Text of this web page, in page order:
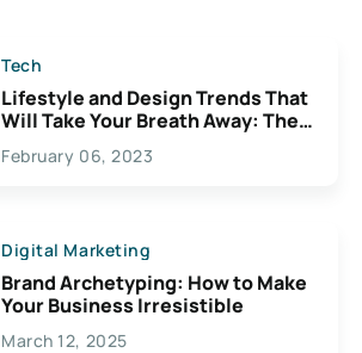
Tech
Lifestyle and Design Trends That
Will Take Your Breath Away: The
Exciting Possibilities For
Creativity
February 06, 2023
Digital Marketing
Brand Archetyping: How to Make
Your Business Irresistible
March 12, 2025